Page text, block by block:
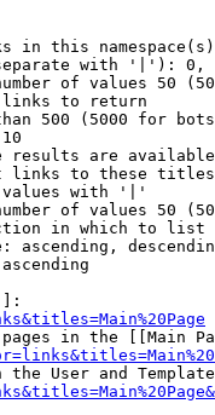
in this
with '|'):
of values 50
to return
500 (5000 for
results are
links to these
with '|'
of values 50
in which to list
ascending,
in the [[Main
the User and